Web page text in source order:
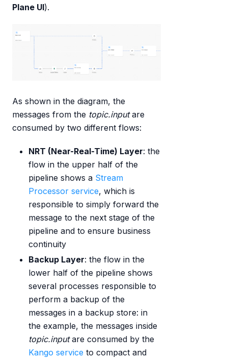
Plane UI).
As shown in the diagram, the
messages from the topic.inputare
consumed by two different flows:
NRT (Near-Real-Time) Layer: the
flow in the upper half of the
pipeline shows a Stream
Processor service, which is
responsible to simply forward the
message to the next stage of the
pipeline and to ensure business
continuity
Backup Layer: the flow in the
lower half of the pipeline shows
several processes responsible to
perform a backup of the
messages in a backup store: in
the example, the messages inside
topic.inputare consumed by the
Kango service to compact and